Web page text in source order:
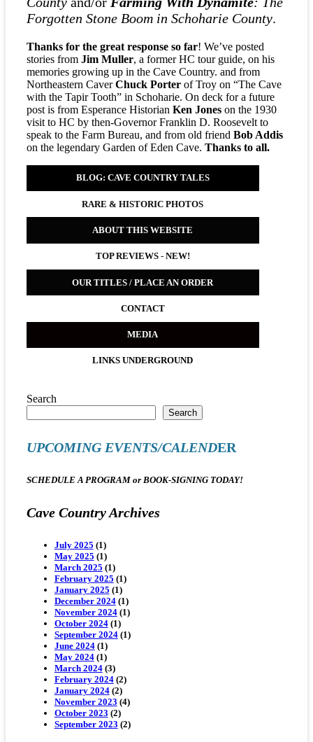
Forgotten Stone Boom in Schoharie County.
Thanks for the great response so far! We’ve posted
stories from Jim Muller, a former HC tour guide, on his
memories growing up in the Cave Country. and from
Northeastern CaverChuck Porterof Troy on “The Cave
with the Tapir Tooth” in Schoharie. On deck for a future
post is from Esperance Historian Ken Jones on the 1930
visit to HC by then-Governor Franklin D. Roosevelt to
speak to the Farm Bureau, and from old friend Bob Addis
on the legendary Garden of Eden Cave. Thanks to all.
BLOG: CAVE COUNTRY TALES
RARE & HISTORIC PHOTOS
ABOUT THIS WEBSITE
TOP REVIEWS- NEW!
OUR TITLES / PLACE AN ORDER
CONTACT
MEDIA
LINKS UNDERGROUND
Search
Search
UPCOMING EVENTS/CALENDER
SCHEDULE A PROGRAM or BOOK-SIGNING TODAY!
Cave Country Archives
July 2025 (1)
May 2025 (1)
March 2025 (1)
February 2025 (1)
January 2025 (1)
December 2024(1)
November 2024(1)
October 2024(1)
September 2024(1)
June 2024(1)
May 2024(1)
March 2024(3)
February 2024(2)
January 2024(2)
November 2023 (4)
October 2023 (2)
September 2023 (2)